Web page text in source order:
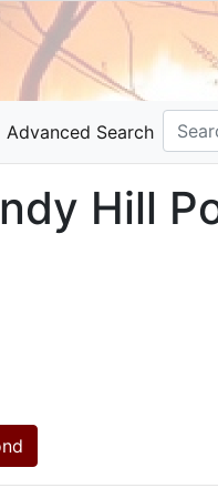
Advanced Search
Hill